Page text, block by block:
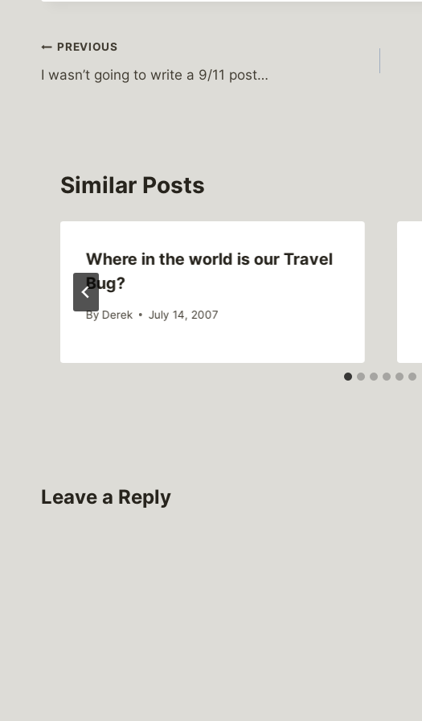
Post
navigation
PREVIOUS
I wasn’t going to write a 9/11 post…
Similar Posts
Where in the world is our Travel
Bug?
By Derek July 14, 2007
Leave a Reply